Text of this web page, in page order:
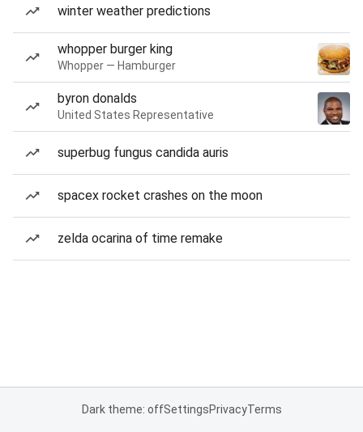
winter weather predictions
whopper burger king
Whopper — Hamburger
byron donalds
United States Representative
superbug fungus candida auris
spacex rocket crashes on the moon
zelda ocarina of time remake
Dark theme: offSettingsPrivacyTerms